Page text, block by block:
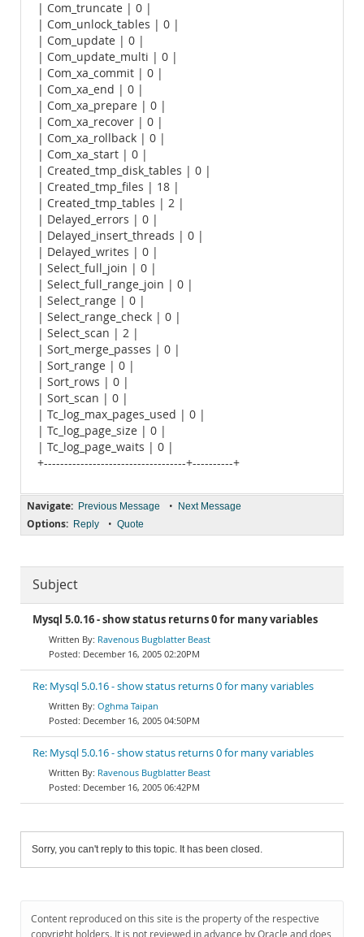
| Com_truncate | 0 |
| Com_unlock_tables | 0 |
| Com_update | 0 |
| Com_update_multi | 0 |
| Com_xa_commit | 0 |
| Com_xa_end | 0 |
| Com_xa_prepare | 0 |
| Com_xa_recover | 0 |
| Com_xa_rollback | 0 |
| Com_xa_start | 0 |
| Created_tmp_disk_tables | 0 |
| Created_tmp_files | 18 |
| Created_tmp_tables | 2 |
| Delayed_errors | 0 |
| Delayed_insert_threads | 0 |
| Delayed_writes | 0 |
| Select_full_join | 0 |
| Select_full_range_join | 0 |
| Select_range | 0 |
| Select_range_check | 0 |
| Select_scan | 2 |
| Sort_merge_passes | 0 |
| Sort_range | 0 |
| Sort_rows | 0 |
| Sort_scan | 0 |
| Tc_log_max_pages_used | 0 |
| Tc_log_page_size | 0 |
| Tc_log_page_waits | 0 |
+-----------------------------------+----------+
Navigate: Previous Message • Next Message
Options: Reply • Quote
Subject
Mysql 5.0.16 - show status returns 0 for many variables
Ravenous Bugblatter Beast
December 16, 2005 02:20PM
Re: Mysql 5.0.16 - show status returns 0 for many variables
Oghma Taipan
December 16, 2005 04:50PM
Re: Mysql 5.0.16 - show status returns 0 for many variables
Ravenous Bugblatter Beast
December 16, 2005 06:42PM
Sorry, you can't reply to this topic. It has been closed.
Content reproduced on this site is the property of the respective
copyright holders. It is not reviewed in advance by Oracle and does